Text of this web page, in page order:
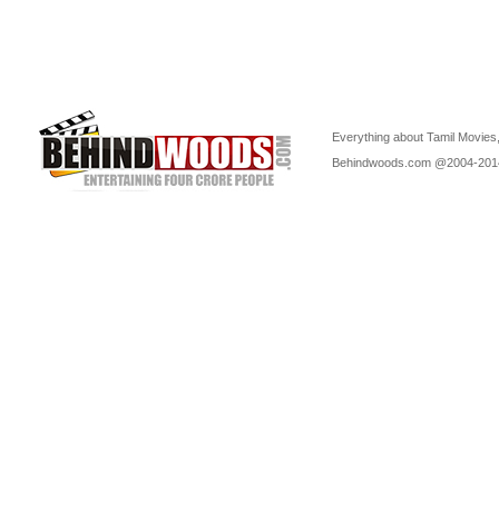
Everything about Tamil
Behindwoods.com @2004-